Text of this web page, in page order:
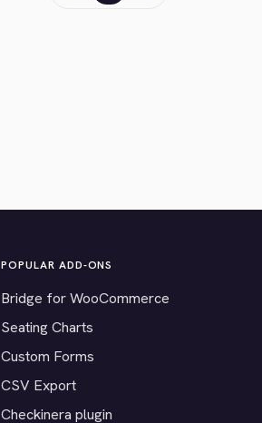
POPULAR ADD-ONS
Bridge for WooCommerce
Seating Charts
Custom Forms
CSV Export
Checkinera plugin